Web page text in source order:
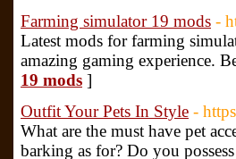
Farming simulator 19 mods -
Latest mods for farming
amazing gaming experience.
19 mods ]
Outfit Your Pets In Style -
What are the must have pet
barking as for? Do you